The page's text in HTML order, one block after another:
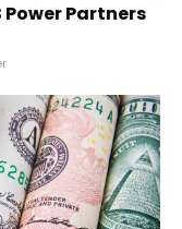
Power Partners